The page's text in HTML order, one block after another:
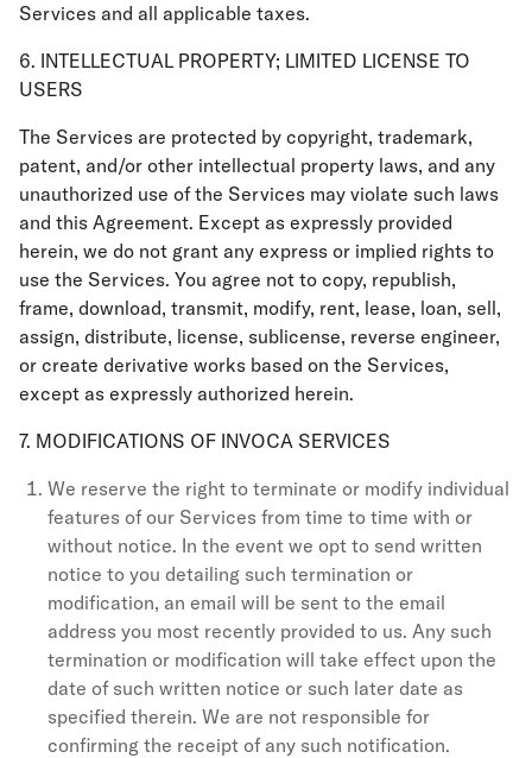
Services and all applicable taxes.
6. INTELLECTUAL PROPERTY; LIMITED LICENSE TO
USERS
The Services are protected by copyright, trademark,
patent, and/or other intellectual property laws, and any
unauthorized use of the Services may violate such laws
and this Agreement. Except as expressly provided
herein, we do not grant any express or implied rights to
use the Services. You agree not to copy, republish,
frame, download, transmit, modify, rent, lease, loan, sell,
assign, distribute, license, sublicense, reverse engineer,
or create derivative works based on the Services,
except as expressly authorized herein.
7. MODIFICATIONS OF INVOCA SERVICES
We reserve the right to terminate or modify individual
features of our Services from time to time with or
without notice. In the event we opt to send written
notice to you detailing such termination or
modification, an email will be sent to the email
address you most recently provided to us. Any such
termination or modification will take effect upon the
date of such written notice or such later date as
specified therein. We are not responsible for
confirming the receipt of any such notification.